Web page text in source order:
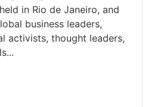
in Rio de Janeiro, and
business leaders,
activists, thought leaders,